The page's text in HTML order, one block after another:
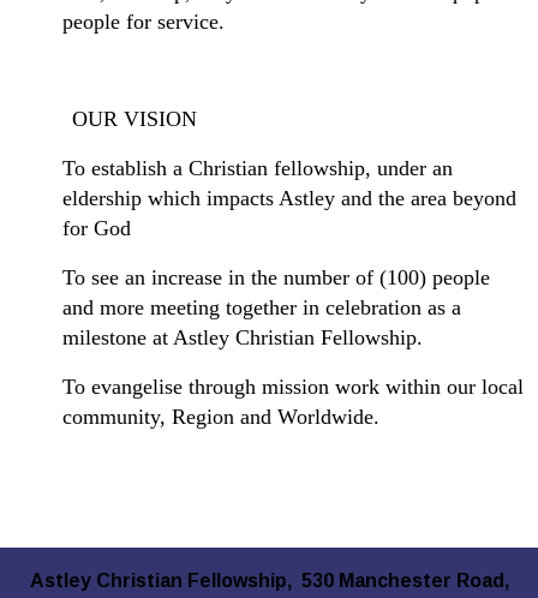
people for service.
OUR VISION
To establish a Christian fellowship, under an
eldership which impacts Astley and the area beyond
for God
To see an increase in the number of (100) people
and more meeting together in celebration as a
milestone at Astley Christian Fellowship.
To evangelise through mission work within our local
community, Region and Worldwide.
Astley Christian Fellowship, 530 Manchester Road,